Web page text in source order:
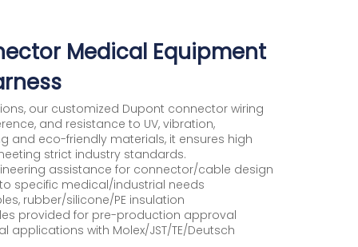
Medical Equipment
our customized Dupont connector wiring
and resistance to UV, vibration,
and eco-friendly materials, it ensures high
strict industry standards.
assistance for connector/cable design
specific medical/industrial needs
rubber/silicone/PE insulation
provided for pre-production approval
applications with Molex/JST/TE/Deutsch